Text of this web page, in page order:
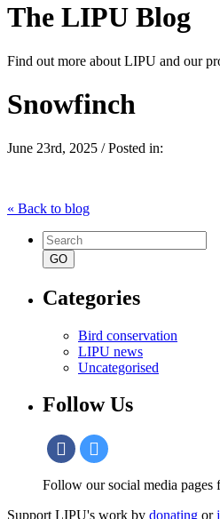
The LIPU Blog
Find out more about LIPU and our
Snowfinch
June 23rd, 2025 / Posted in:
« Back to blog
Search
for:
Categories
Bird conservation
LIPU news
Uncategorised
Follow Us
Follow our social media pages
Support LIPU's work by donating or